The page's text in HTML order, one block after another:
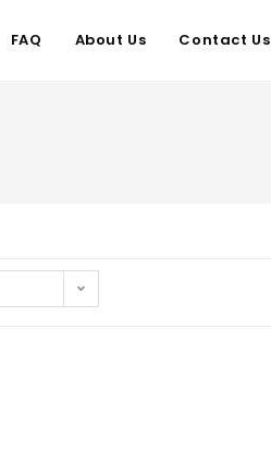
FAQ About Us Contact Us